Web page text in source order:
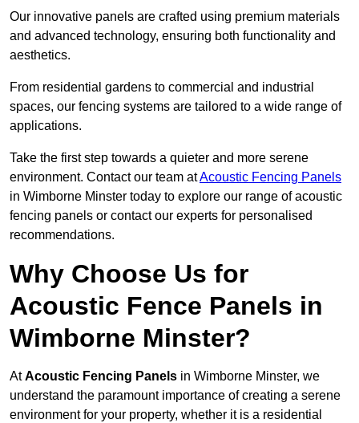
Our innovative panels are crafted using premium materials
and advanced technology, ensuring both functionality and
aesthetics.
From residential gardens to commercial and industrial
spaces, our fencing systems are tailored to a wide range of
applications.
Take the first step towards a quieter and more serene
environment. Contact our team atAcoustic Fencing Panels
in Wimborne Minster today to explore our range of acoustic
fencing panels or contact our experts for personalised
recommendations.
Why Choose Us for
Acoustic Fence Panels in
Wimborne Minster?
AtAcoustic Fencing Panels in Wimborne Minster, we
understand the paramount importance of creating a serene
environment for your property, whether it is a residential